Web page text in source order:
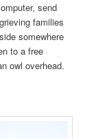
send
families
somewhere
to a free
owl overhead.